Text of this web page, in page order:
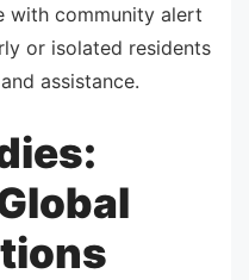
with community alert
or isolated residents
assistance.